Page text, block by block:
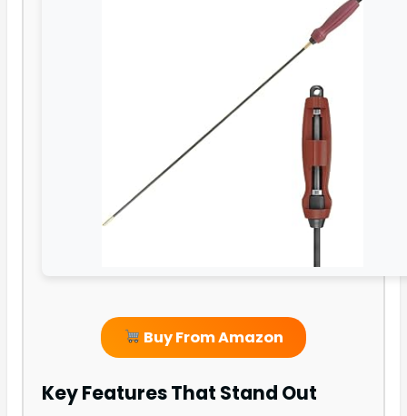
Buy From Amazon
Key Features That Stand Out